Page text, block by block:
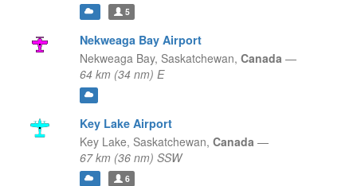
5
Nekweaga Bay Airport
Nekweaga Bay, Saskatchewan, Canada —
64 km (34 nm) E
Key Lake Airport
Key Lake, Saskatchewan, Canada —
67 km (36 nm) SSW
6